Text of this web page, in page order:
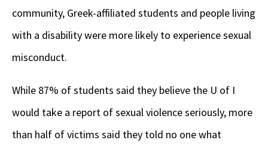
community, Greek-affiliated students and people living
with a disability were more likely to experience sexual
misconduct.
While 87% of students said they believe the U of I
would take a report of sexual violence seriously, more
than half of victims said they told no one what